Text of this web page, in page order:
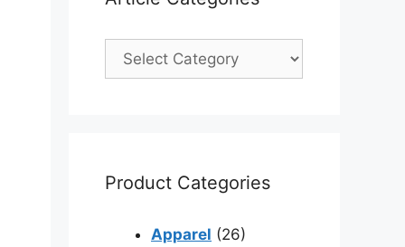
Product Categories
Apparel (26)